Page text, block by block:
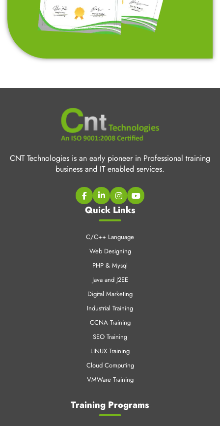
CNT Technologies is an early pioneer in Professional training
business and IT enabled services.
Quick Links
C/C++ Language
Web Designing
PHP & Mysql
Java and J2EE
Digital Marketing
Industrial Training
CCNA Training
SEO Training
LINUX Training
Cloud Computing
VMWare Training
Training Programs